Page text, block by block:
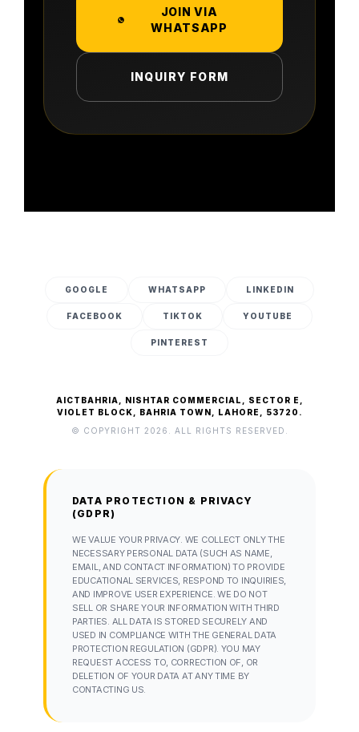
JOIN VIA
WHATSAPP
INQUIRY FORM
GOOGLE WHATSAPP LINKEDIN
FACEBOOK TIKTOK YOUTUBE
PINTEREST
AICTBAHRIA, NISHTAR COMMERCIAL, SECTOR E,
VIOLET BLOCK, BAHRIA TOWN, LAHORE, 53720.
© COPYRIGHT 2026. ALL RIGHTS RESERVED.
DATA PROTECTION & PRIVACY
(GDPR)
WE VALUE YOUR PRIVACY. WE COLLECT ONLY THE
NECESSARY PERSONAL DATA (SUCH AS NAME,
EMAIL, AND CONTACT INFORMATION) TO PROVIDE
EDUCATIONAL SERVICES, RESPOND TO INQUIRIES,
AND IMPROVE USER EXPERIENCE. WE DO NOT
SELL OR SHARE YOUR INFORMATION WITH THIRD
PARTIES. ALL DATA IS STORED SECURELY AND
USED IN COMPLIANCE WITH THE GENERAL DATA
PROTECTION REGULATION (GDPR). YOU MAY
REQUEST ACCESS TO, CORRECTION OF, OR
DELETION OF YOUR DATA AT ANY TIME BY
CONTACTING US.